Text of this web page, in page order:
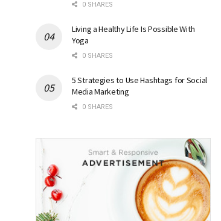
0 SHARES
Living a Healthy Life Is Possible With
Yoga
0 SHARES
5 Strategies to Use Hashtags for Social
Media Marketing
0 SHARES